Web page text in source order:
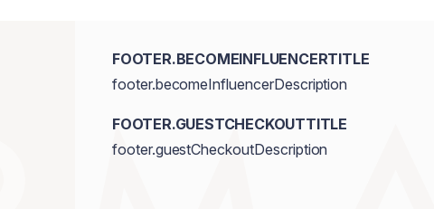
FOOTER.BECOMEINFLUENCERTITLE
footer.becomeInfluencerDescription
FOOTER.GUESTCHECKOUTTITLE
footer.guestCheckoutDescription